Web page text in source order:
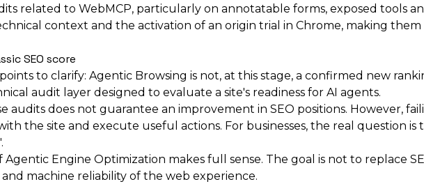
related to WebMCP, particularly on annotatable forms, exposed tools
context and the activation of an origin trial in Chrome, making
SEO score
to clarify: Agentic Browsing is not, at this stage, a confirmed new
audit layer designed to evaluate a site's readiness for AI agents.
audits does not guarantee an improvement in SEO positions. However,
the site and execute useful actions. For businesses, the real question
Agentic Engine Optimization makes full sense. The goal is not to replace
machine reliability of the web experience.